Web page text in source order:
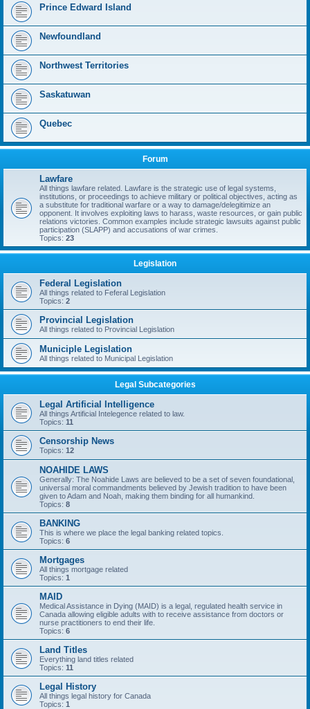
Prince Edward Island
Newfoundland
Northwest Territories
Saskatuwan
Quebec
Forum
Lawfare
All things lawfare related. Lawfare is the strategic use of legal systems,
institutions, or proceedings to achieve military or political objectives, acting as
a substitute for traditional warfare or a way to damage/delegitimize an
opponent. It involves exploiting laws to harass, waste resources, or gain public
relations victories. Common examples include strategic lawsuits against public
participation (SLAPP) and accusations of war crimes.
Topics: 23
Legislation
Federal Legislation
All things related to Feferal Legislation
Topics: 2
Provincial Legislation
All things related to Provincial Legislation
Municiple Legislation
All things related to Municipal Legislation
Legal Subcategories
Legal Artificial Intelligence
All things Artificial Intelegence related to law.
Topics: 11
Censorship News
Topics: 12
NOAHIDE LAWS
Generally: The Noahide Laws are believed to be a set of seven foundational,
universal moral commandments believed by Jewish tradition to have been
given to Adam and Noah, making them binding for all humankind.
Topics: 8
BANKING
This is where we place the legal banking related topics.
Topics: 6
Mortgages
All things mortgage related
Topics: 1
MAID
Medical Assistance in Dying (MAID) is a legal, regulated health service in
Canada allowing eligible adults with to receive assistance from doctors or
nurse practitioners to end their life.
Topics: 6
Land Titles
Everything land titles related
Topics: 11
Legal History
All things legal history for Canada
Topics: 1